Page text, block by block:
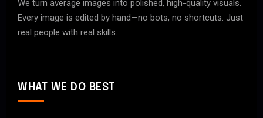
We turn average images into polished, high-quality visuals.
Every image is edited by hand—no bots, no shortcuts. Just
real people with real skills.
WHAT WE DO BEST